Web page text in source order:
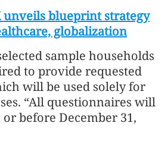
unveils blueprint strategy
globalization
sample households
to provide requested
will be used solely for
“All questionnaires will
before December 31,